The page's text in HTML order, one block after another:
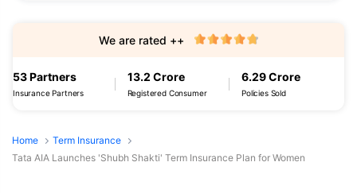
53 Partners
Insurance Partners
13.2 Crore
Registered Consumer
6.29 Crore
Policies Sold
We are rated ++
Home
Term Insurance
Tata AIA Launches 'Shubh Shakti' Term Insurance Plan for Women